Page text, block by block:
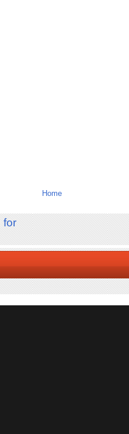
Home